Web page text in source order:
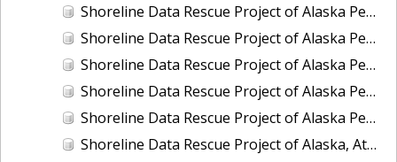
Shoreline Data Rescue Project of Alaska Peninsula, Alaska, PH111A
Shoreline Data Rescue Project of Alaska Peninsula, CS317
Shoreline Data Rescue Project of Alaska Peninsula, CS319
Shoreline Data Rescue Project of Alaska Peninsula, North Shore, Alaska, PH92
Shoreline Data Rescue Project of Alaska Peninsula, PH43
Shoreline Data Rescue Project of Alaska, Atanik to Point Barrow, PH27